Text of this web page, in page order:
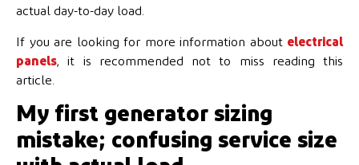
actual day-to-day load.
If you are looking for more information about electrical
panels, it is recommended not to miss reading this
article.
My first generator sizing
mistake; confusing service size